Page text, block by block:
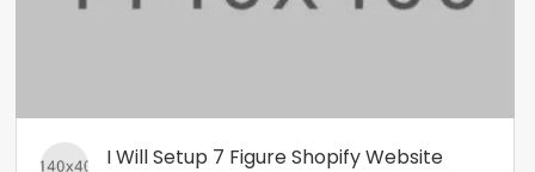
I Will Setup 7 Figure Shopify Website